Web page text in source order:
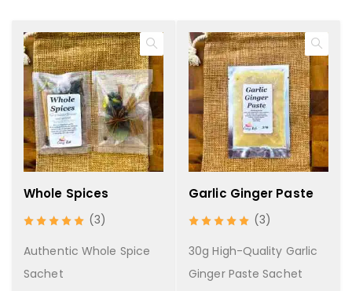
Whole Spices
(3)
Authentic Whole Spice
Sachet
Garlic Ginger Paste
(3)
30g High-Quality Garlic
Ginger Paste Sachet